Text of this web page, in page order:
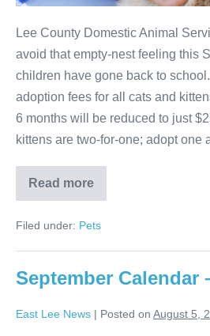
Lee County Domestic Animal
avoid that empty-nest feeling this
children have gone back to
adoption fees for all cats and
6 months will be reduced to just
kittens are two-for-one; adopt one
Read more
Filed under: Pets
September Calendar
East Lee News | Posted on August 5,